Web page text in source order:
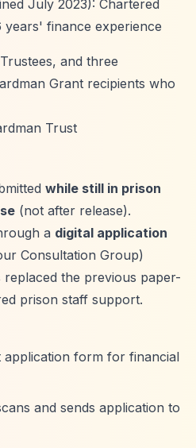
July 2023): Chartered
finance experience
and three
Grant recipients who
Trust
while still in prison
(not after release).
a digital application
Consultation Group)
replaced the previous paper-
prison staff support.
application form for financial
and sends application to